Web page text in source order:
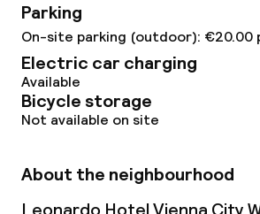
Parking
On-site parking (outdoor): €20.00
Electric car charging
Available
Bicycle storage
Not available on site
About the neighbourhood